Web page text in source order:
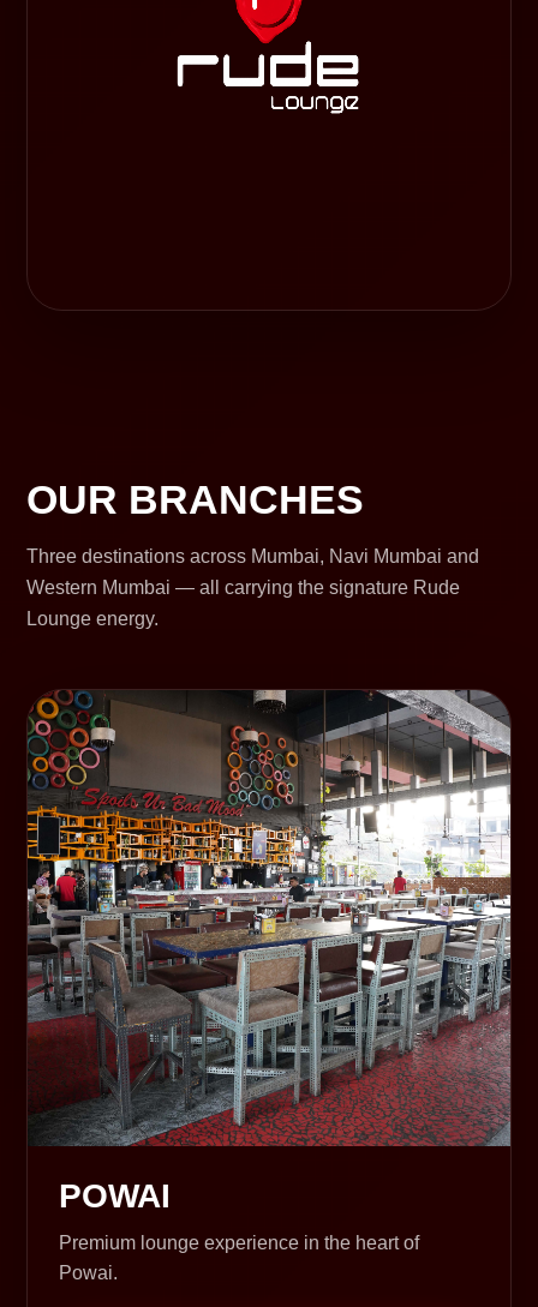
OUR BRANCHES
Three destinations across Mumbai, Navi Mumbai and
Western Mumbai — all carrying the signature Rude
Lounge energy.
POWAI
Premium lounge experience in the heart of
Powai.